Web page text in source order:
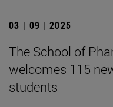
03 | 09 | 2025
The School of
welcomes 115
students